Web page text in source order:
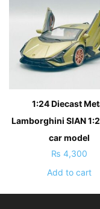
1:24 Diecast
Lamborghini SIAN
car model
₨ 4,300
Add to cart